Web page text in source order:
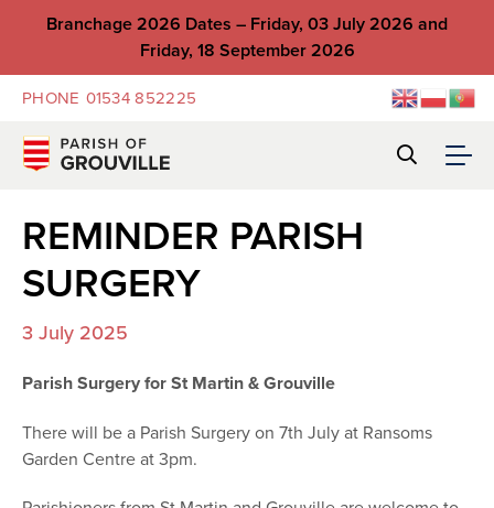
Branchage 2026 Dates – Friday, 03 July 2026 and
Friday, 18 September 2026
PHONE 01534 852225
REMINDER PARISH
SURGERY
3 July 2025
Parish Surgery for St Martin & Grouville
There will be a Parish Surgery on 7th July at Ransoms
Garden Centre at 3pm.